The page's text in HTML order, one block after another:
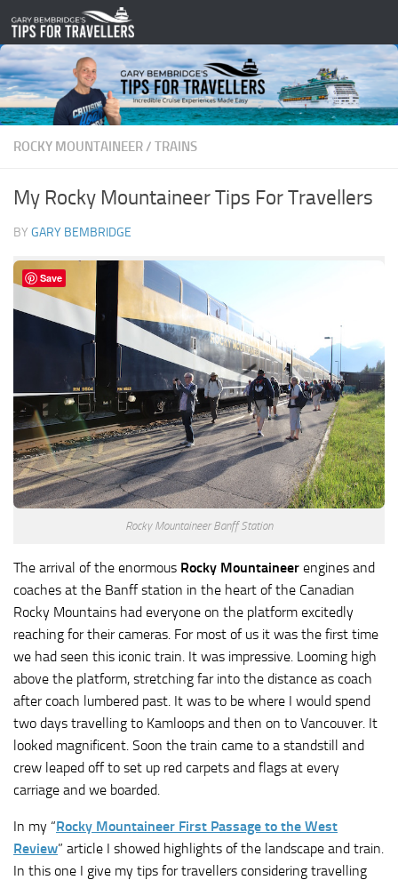
Skip to content
ROCKY MOUNTAINEER/ TRAINS
My Rocky Mountaineer Tips For Travellers
BY GARY BEMBRIDGE
Rocky Mountaineer Banff Station
The arrival of the enormous Rocky Mountaineer engines and
coaches at the Banff station in the heart of the Canadian
Rocky Mountains had everyone on the platform excitedly
reaching for their cameras. For most of us it was the first time
we had seen this iconic train. It was impressive. Looming high
above the platform, stretching far into the distance as coach
after coach lumbered past. It was to be where I would spend
two days travelling to Kamloops and then on to Vancouver. It
looked magnificent. Soon the train came to a standstill and
crew leaped off to set up red carpets and flags at every
carriage and we boarded.
In my “Rocky Mountaineer First Passage to the West
Review” article I showed highlights of the landscape and train.
In this one I give my tips for travellers considering travelling
Save